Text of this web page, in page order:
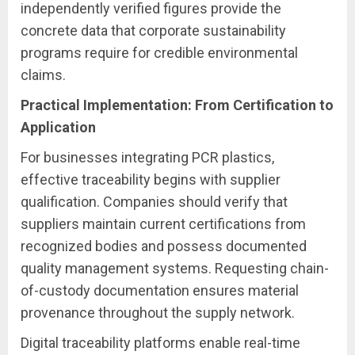
independently verified figures provide the
concrete data that corporate sustainability
programs require for credible environmental
claims.
Practical Implementation: From Certification to
Application
For businesses integrating PCR plastics,
effective traceability begins with supplier
qualification. Companies should verify that
suppliers maintain current certifications from
recognized bodies and possess documented
quality management systems. Requesting chain-
of-custody documentation ensures material
provenance throughout the supply network.
Digital traceability platforms enable real-time